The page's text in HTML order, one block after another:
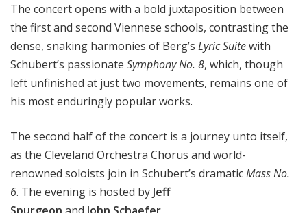
The concert opens with a bold juxtaposition between
the first and second Viennese schools, contrasting the
dense, snaking harmonies of Berg’s Lyric Suitewith
Schubert’s passionate Symphony No. 8, which, though
left unfinished at just two movements, remains one of
his most enduringly popular works.
The second half of the concert is a journey unto itself,
as the Cleveland Orchestra Chorus and world-
renowned soloists join in Schubert’s dramaticMass No.
6. The evening is hosted by Jeff